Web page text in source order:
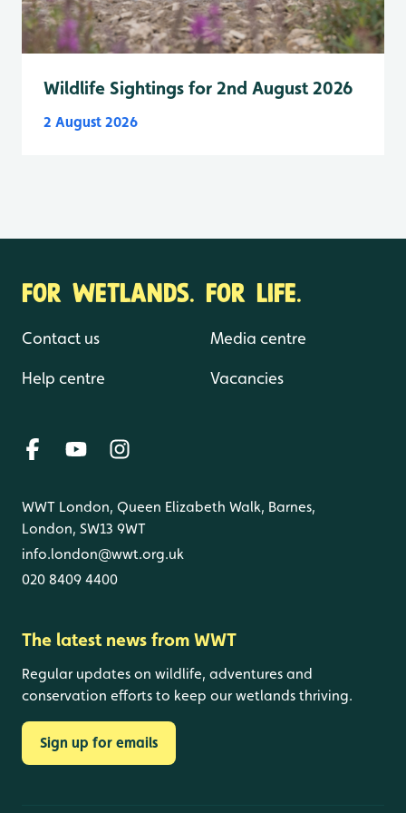
Wildlife Sightings for 2nd August 2026
2 August 2026
FOR WETLANDS. FOR LIFE.
Contact us
Help centre
Media centre
Vacancies
WWT London, Queen Elizabeth Walk, Barnes,
London, SW13 9WT
info.london@wwt.org.uk
020 8409 4400
The latest news from WWT
Regular updates on wildlife, adventures and
conservation efforts to keep our wetlands thriving.
Sign up for emails